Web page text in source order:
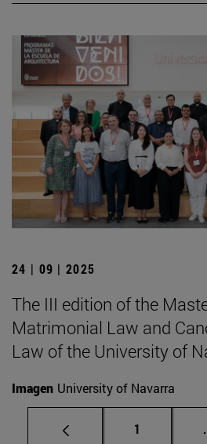
24 | 09 | 2025
The III edition of the
Matrimonial Law and
Law of the University of
Imagen University of Navarra
Page
1